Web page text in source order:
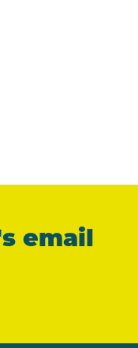
email